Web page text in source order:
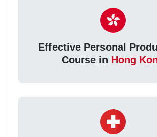
Effective Personal
Course in Hong